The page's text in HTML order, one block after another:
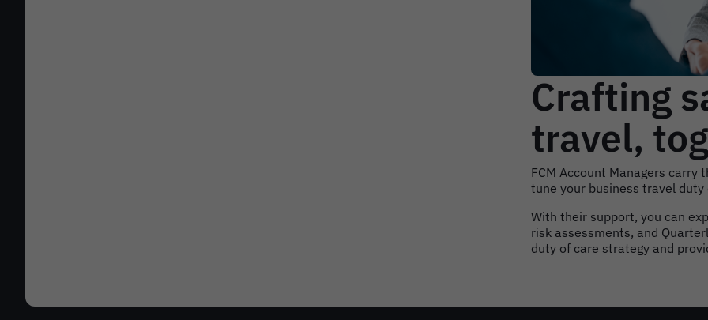
Crafting
travel,
FCM Account Managers carry
tune your business travel
With their support, you can
risk assessments, and
duty of care strategy and